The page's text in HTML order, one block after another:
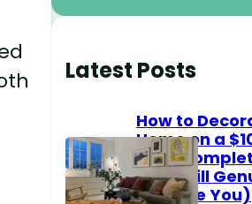
Latest Posts
How to
Home on a
(The
That Will
Surprise You)